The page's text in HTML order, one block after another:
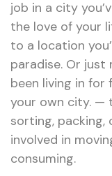
job in a city
the love of your
to a location
paradise. Or just
been living in
your own city. —
sorting, packing,
involved in
consuming.